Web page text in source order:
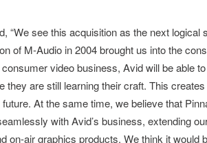
“We see this acquisition as the next logical
of M-Audio in 2004 brought us into the
video business, Avid will be able
they are still learning their craft. This
At the same time, we believe that
with Avid’s business, extending
on-air graphics products. We think it would